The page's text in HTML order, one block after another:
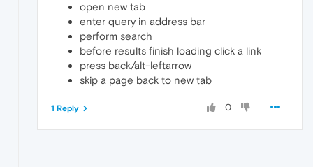
open new tab
enter query in address bar
perform search
before results finish loading click a link
press back/alt-leftarrow
skip a page back to new tab
0
1 Reply